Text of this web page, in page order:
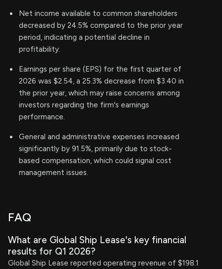
Net income available to common shareholders
decreased by 24.5% compared to the prior year
period, indicating a potential decline in
profitability.
Earnings per share (EPS) for the first quarter of
2026 was $2.54, a 25.3% decrease from $3.40 in
the prior year, which may raise concerns among
investors regarding the firm's earnings
performance.
General and administrative expenses increased
significantly by 91.5%, primarily due to stock-
based compensation, which could signal cost
management issues.
FAQ
What are Global Ship Lease's key financial
results for Q1 2026?
Global Ship Lease reported operating revenue of $198.1